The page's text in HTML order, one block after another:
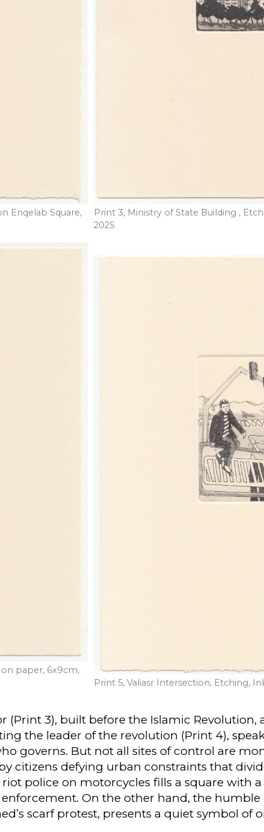
Enqelab Square,
Print 3, Ministry of State Building ,
2025
paper, 6x9cm,
Print 5, Valiasr Intersection, Etching,
(Print 3), built before the Islamic Revolution,
the leader of the revolution (Print 4),
governs. But not all sites of control are
citizens defying urban constraints that
police on motorcycles fills a square with a
On the other hand, the
scarf protest, presents a quiet symbol of